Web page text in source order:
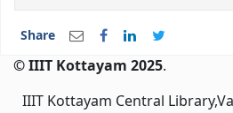
Share
© IIIT Kottayam 2025.
IIIT Kottayam Central